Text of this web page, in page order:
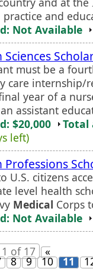
practice and
Not Available
Sciences
must be a
care internship/
year of a
assistant
$20,000
Total
left)
Professions
U.S. citizens
level health
Medical Corps
Not Available
of 17 «
8 9 10 11